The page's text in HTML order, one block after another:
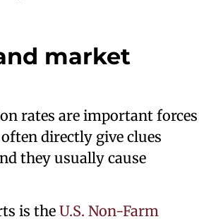
market
rates are important forces
directly give clues
they usually cause
is the U.S. Non-Farm